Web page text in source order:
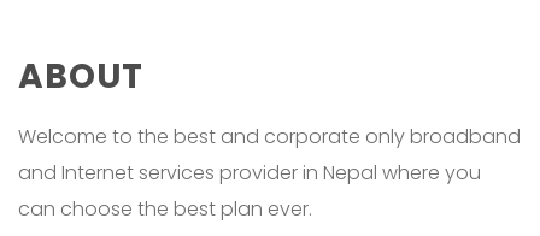
ABOUT
Welcome to the best and corporate only broadband
and Internet services provider in Nepal where you
can choose the best plan ever.